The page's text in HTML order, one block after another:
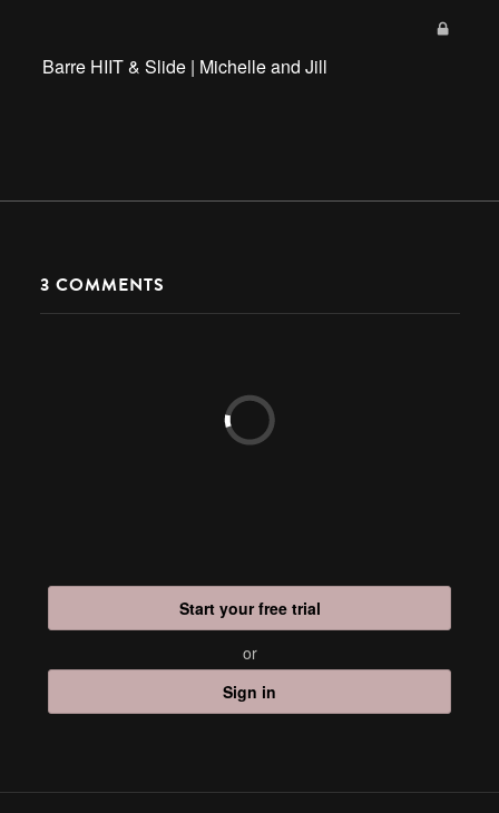
Barre HIIT & Slide | Michelle and Jill
3 COMMENTS
Start your free trial
or
Sign in